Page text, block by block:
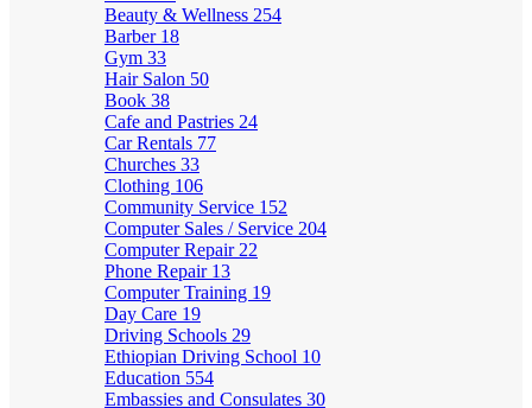
Beauty & Wellness 254
Barber 18
Gym 33
Hair Salon 50
Book 38
Cafe and Pastries 24
Car Rentals 77
Churches 33
Clothing 106
Community Service 152
Computer Sales / Service 204
Computer Repair 22
Phone Repair 13
Computer Training 19
Day Care 19
Driving Schools 29
Ethiopian Driving School 10
Education 554
Embassies and Consulates 30